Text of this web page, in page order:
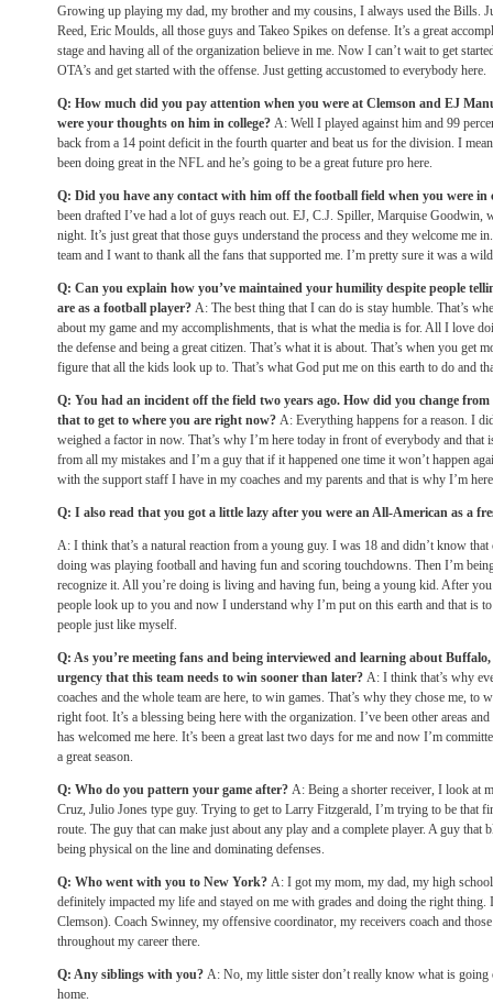
Growing up playing my dad, my brother and my cousins, I always used the Bills.
Reed, Eric Moulds, all those guys and Takeo Spikes on defense. It’s a great
stage and having all of the organization believe in me. Now I can’t wait to get
OTA’s and get started with the offense. Just getting accustomed to everybody here.
Q: How much did you pay attention when you were at Clemson and EJ
were your thoughts on him in college? A: Well I played against him and 99
back from a 14 point deficit in the fourth quarter and beat us for the division. I mean
been doing great in the NFL and he’s going to be a great future pro here.
Q: Did you have any contact with him off the football field when you were in
been drafted I’ve had a lot of guys reach out. EJ, C.J. Spiller, Marquise Goodwin,
night. It’s just great that those guys understand the process and they welcome me
team and I want to thank all the fans that supported me. I’m pretty sure it was a
Q: Can you explain how you’ve maintained your humility despite people
are as a football player? A: The best thing that I can do is stay humble. That’s
about my game and my accomplishments, that is what the media is for. All I love
the defense and being a great citizen. That’s what it is about. That’s when you get
figure that all the kids look up to. That’s what God put me on this earth to do and
Q: You had an incident off the field two years ago. How did you change
that to get to where you are right now? A: Everything happens for a reason. I
weighed a factor in now. That’s why I’m here today in front of everybody and
from all my mistakes and I’m a guy that if it happened one time it won’t happen
with the support staff I have in my coaches and my parents and that is why I’m
Q: I also read that you got a little lazy after you were an All-American as a
A: I think that’s a natural reaction from a young guy. I was 18 and didn’t know
doing was playing football and having fun and scoring touchdowns. Then I’m
recognize it. All you’re doing is living and having fun, being a young kid. After
people look up to you and now I understand why I’m put on this earth and that is
people just like myself.
Q: As you’re meeting fans and being interviewed and learning about
urgency that this team needs to win sooner than later? A: I think that’s why
coaches and the whole team are here, to win games. That’s why they chose me, to
right foot. It’s a blessing being here with the organization. I’ve been other areas
has welcomed me here. It’s been a great last two days for me and now I’m
a great season.
Q: Who do you pattern your game after? A: Being a shorter receiver, I look at
Cruz, Julio Jones type guy. Trying to get to Larry Fitzgerald, I’m trying to be that
route. The guy that can make just about any play and a complete player. A guy that
being physical on the line and dominating defenses.
Q: Who went with you to New York? A: I got my mom, my dad, my high
definitely impacted my life and stayed on me with grades and doing the right
Clemson). Coach Swinney, my offensive coordinator, my receivers coach and
throughout my career there.
Q: Any siblings with you? A: No, my little sister don’t really know what is going
home.